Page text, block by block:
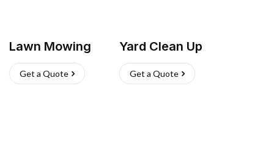
Lawn Mowing
Get a Quote
Yard Clean Up
Get a Quote